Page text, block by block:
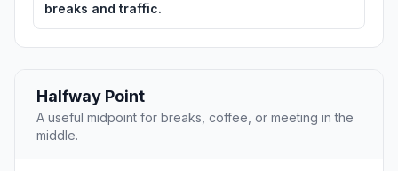
breaks and traffic.
Halfway Point
A useful midpoint for breaks, coffee, or meeting in the
middle.